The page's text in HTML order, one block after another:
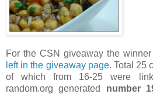
For the CSN giveaway the
left in the giveaway page. Total 25
of which from 16-25 were
random.org generated number